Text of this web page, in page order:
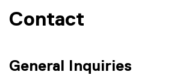
You are now in the main content area
Contact
General Inquiries